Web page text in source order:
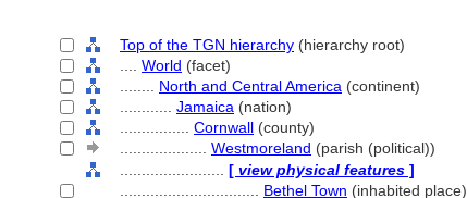
Top of the TGN hierarchy (hierarchy root)
World (facet)
North and Central America (continent)
Jamaica (nation)
Cornwall (county)
Westmoreland (parish (political))
[ view physical features ]
Bethel Town (inhabited place)